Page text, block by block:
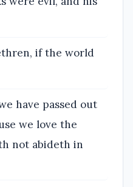
if the world
have passed out
we love the
not abideth in